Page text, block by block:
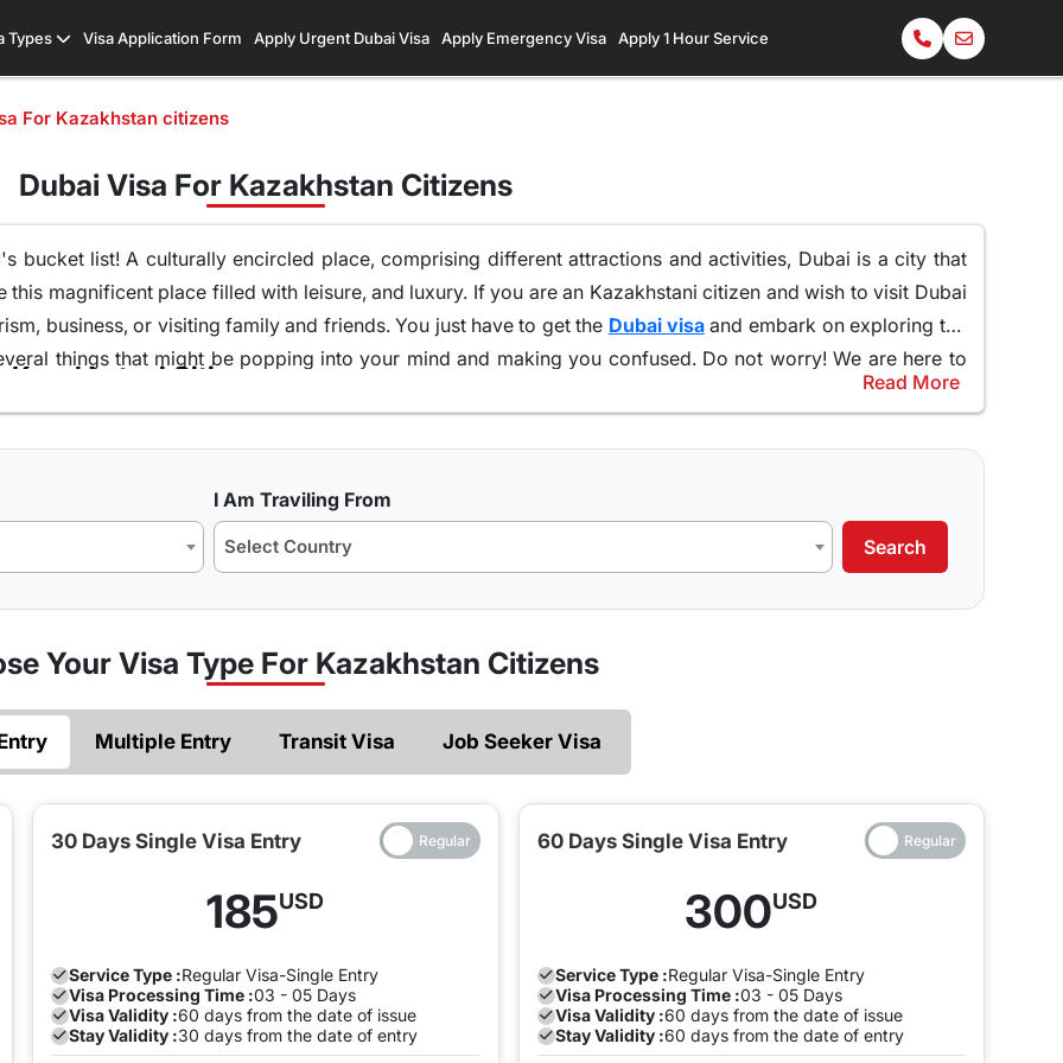
Types Visa Application Form Apply Urgent Dubai Visa Apply Emergency Visa Apply 1 Hour Service
For Kazakhstan citizens
Dubai Visa For Kazakhstan Citizens
bucket list! A culturally encircled place, comprising different attractions and activities, Dubai is a city that
this magnificent place filled with leisure, and luxury. If you are an Kazakhstani citizen and wish to visit Dubai
business, or visiting family and friends. You just have to get the Dubai visaand embark on exploring the
things that might be popping into your mind and making you confused. Do not worry! We are here to
Kazakhstani Citizens
visas among Kazakhstani citizens, 30 days Dubai visa as well as 60 days Dubai visa is the most
these? Well, these types of visas will let you explore the city to the fullest,allowing you to immerse
Both of these visas have a 99% approval rate
to embark on an unforgettable journey to Dubai.
citizen you must be sure of whattype of visa you are applying for. Here is a list of different types of
is also an e-visa, must be done in advance of entry. A transit visa allows you to visit the nation and have
multiple entry, if you want to obtain a visa, you must first ensure which one you need. A single-entry tourist
entry validity of sixty days. Moreover, if you need to enter or exit Dubai several times during your stay then
Read More
I Am Traviling From
Select Country Search
Your Visa Type For Kazakhstan Citizens
Multiple Entry Transit Visa Job Seeker Visa
30 Days Single Visa Entry
185USD
Service Type :Regular Visa-Single Entry
Visa Processing Time :03 - 05 Days
Visa Validity :60 days from the date of issue
Stay Validity :30 days from the date of entry
60 Days Single Visa Entry
300USD
Service Type :RegularVisa-Single Entry
Visa Processing Time :03 - 05 Days
Visa Validity :60 days from the date of issue
Stay Validity :60 days from the date of entry